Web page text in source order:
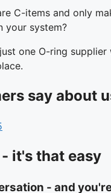
C-items and only
your system?
one O-ring
say about
it's that easy
- and